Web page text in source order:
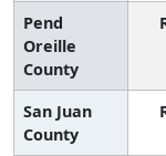
Pend
Oreille
County
San Juan
County